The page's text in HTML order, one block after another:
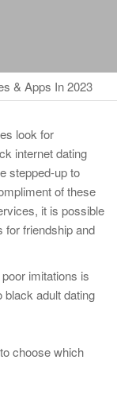
& Apps In 2023
look for
internet dating
stepped-up to
of these
it is possible
for friendship and
imitations is
black adult dating
choose which